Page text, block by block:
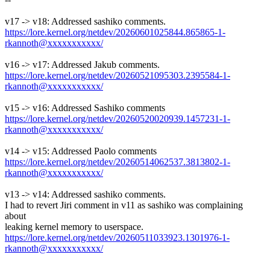
v17 -> v18: Addressed sashiko comments.
https://lore.kernel.org/netdev/20260601025844.865865-1-
rkannoth@xxxxxxxxxxx/
v16 -> v17: Addressed Jakub comments.
https://lore.kernel.org/netdev/20260521095303.2395584-1-
rkannoth@xxxxxxxxxxx/
v15 -> v16: Addressed Sashiko comments
https://lore.kernel.org/netdev/20260520020939.1457231-1-
rkannoth@xxxxxxxxxxx/
v14 -> v15: Addressed Paolo comments
https://lore.kernel.org/netdev/20260514062537.3813802-1-
rkannoth@xxxxxxxxxxx/
v13 -> v14: Addressed sashiko comments.
I had to revert Jiri comment in v11 as sashiko was complaining
about
leaking kernel memory to userspace.
https://lore.kernel.org/netdev/20260511033923.1301976-1-
rkannoth@xxxxxxxxxxx/